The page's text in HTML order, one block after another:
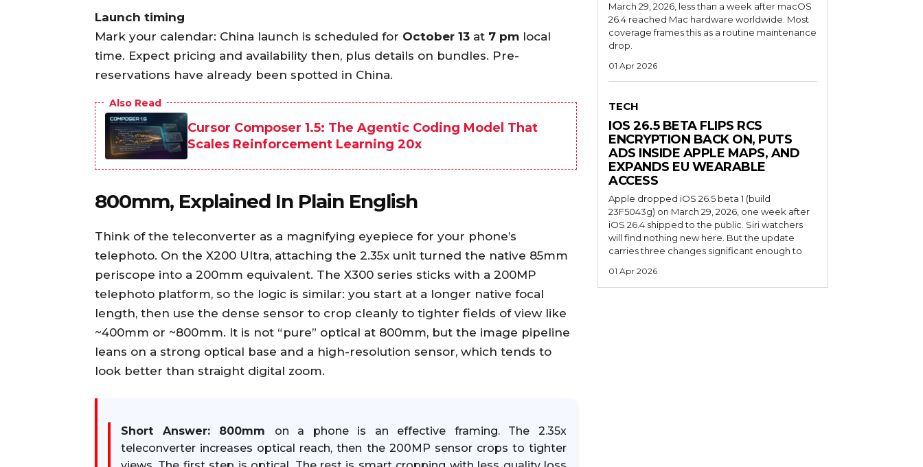
Launch timing
Mark your calendar: China launch is scheduled for October 13 at 7 pm local
time. Expect pricing and availability then, plus details on bundles. Pre-
reservations have already been spotted in China.
Also Read
Cursor Composer 1.5: The Agentic Coding Model That
Scales Reinforcement Learning 20x
800mm, Explained In Plain English
Think of the teleconverter as a magnifying eyepiece for your phone’s
telephoto. On the X200 Ultra, attaching the 2.35x unit turned the native 85mm
periscope into a 200mm equivalent. The X300 series sticks with a 200MP
telephoto platform, so the logic is similar: you start at a longer native focal
length, then use the dense sensor to crop cleanly to tighter fields of view like
~400mm or ~800mm. It is not “pure” optical at 800mm, but the image pipeline
leans on a strong optical base and a high-resolution sensor, which tends to
look better than straight digital zoom.
Short Answer: 800mm on a phone is an effective framing. The 2.35x
teleconverter increases optical reach, then the 200MP sensor crops to tighter
March 29, 2026, less than a week after macOS
26.4 reached Mac hardware worldwide. Most
coverage frames this as a routine maintenance
drop.
01 Apr 2026
TECH
IOS 26.5 BETA FLIPS RCS
ENCRYPTION BACK ON, PUTS
ADS INSIDE APPLE MAPS, AND
EXPANDS EU WEARABLE
ACCESS
Apple dropped iOS 26.5 beta 1 (build
23F5043g) on March 29, 2026, one week after
iOS 26.4 shipped to the public. Siri watchers
will find nothing new here. But the update
carries three changes significant enough to
01 Apr 2026